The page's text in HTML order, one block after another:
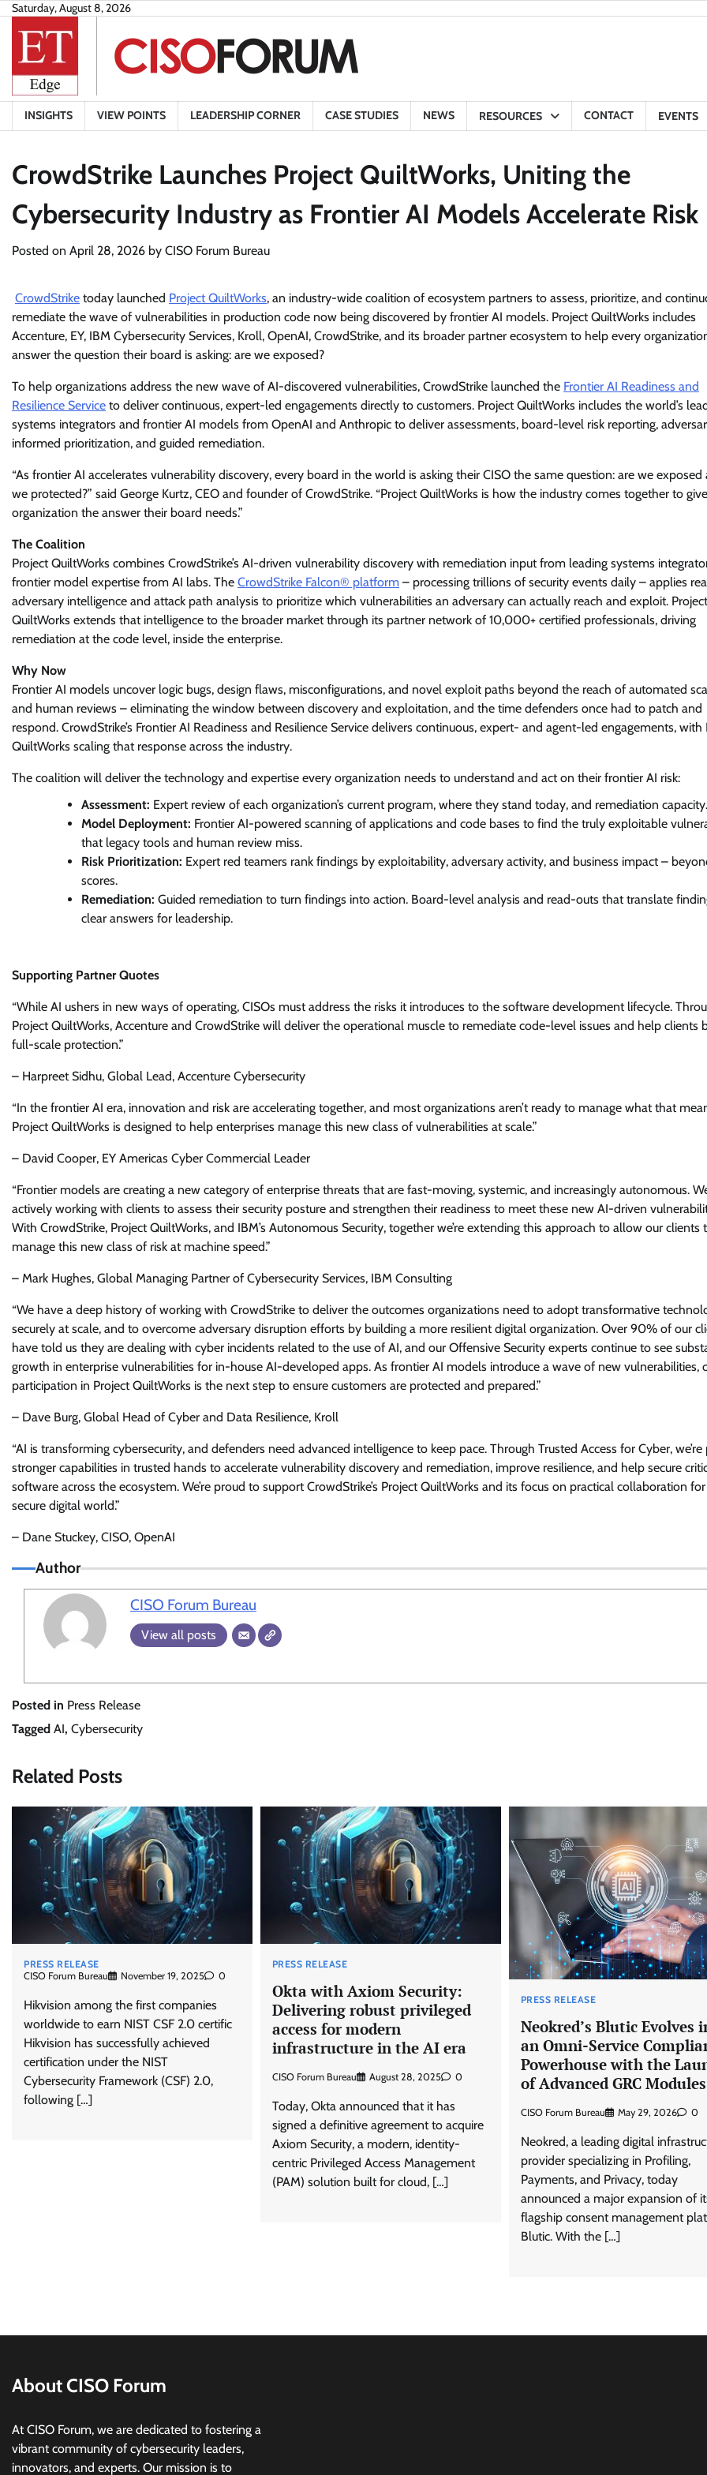
Skip
content
Saturday, August 8, 2026
INSIGHTS VIEW POINTS LEADERSHIP CORNER CASE STUDIES NEWS RESOURCES CONTACT EVENTS
CrowdStrike Launches Project QuiltWorks, Uniting the
Cybersecurity Industry as Frontier AI Models Accelerate Risk
Posted on April 28, 2026 by CISO Forum Bureau
CrowdStrike today launched Project QuiltWorks, an industry-wide coalition of ecosystem partners to assess, prioritize, and
remediate the wave of vulnerabilities in production code now being discovered by frontier AI models. Project QuiltWorks includes
Accenture, EY, IBM Cybersecurity Services, Kroll, OpenAI, CrowdStrike, and its broader partner ecosystem to help every
answer the question their board is asking: are we exposed?
To help organizations address the new wave of AI-discovered vulnerabilities, CrowdStrike launched the Frontier AI Readiness and
Resilience Service to deliver continuous, expert-led engagements directly to customers. Project QuiltWorks includes the world’s
systems integrators and frontier AI models from OpenAI and Anthropic to deliver assessments, board-level risk reporting,
informed prioritization, and guided remediation.
“As frontier AI accelerates vulnerability discovery, every board in the world is asking their CISO the same question: are we exposed
we protected?” said George Kurtz, CEO and founder of CrowdStrike. “Project QuiltWorks is how the industry comes together to
organization the answer their board needs.”
The Coalition
Project QuiltWorks combines CrowdStrike’s AI-driven vulnerability discovery with remediation input from leading systems
frontier model expertise from AI labs. The CrowdStrike Falcon® platform – processing trillions of security events daily – applies
adversary intelligence and attack path analysis to prioritize which vulnerabilities an adversary can actually reach and exploit. Project
QuiltWorks extends that intelligence to the broader market through its partner network of 10,000+ certified professionals, driving
remediation at the code level, inside the enterprise.
Why Now
Frontier AI models uncover logic bugs, design flaws, misconfigurations, and novel exploit paths beyond the reach of automated
and human reviews – eliminating the window between discovery and exploitation, and the time defenders once had to patch and
respond. CrowdStrike’s Frontier AI Readiness and Resilience Service delivers continuous, expert- and agent-led engagements, with
QuiltWorks scaling that response across the industry.
The coalition will deliver the technology and expertise every organization needs to understand and act on their frontier AI risk:
Assessment: Expert review of each organization’s current program, where they stand today, and remediation capacity.
Model Deployment: Frontier AI-powered scanning of applications and code bases to find the truly exploitable
that legacy tools and human review miss.
Risk Prioritization: Expert red teamers rank findings by exploitability, adversary activity, and business impact –
scores.
Remediation: Guided remediation to turn findings into action. Board-level analysis and read-outs that translate
clear answers for leadership.
Supporting Partner Quotes
“While AI ushers in new ways of operating, CISOs must address the risks it introduces to the software development lifecycle.
Project QuiltWorks, Accenture and CrowdStrike will deliver the operational muscle to remediate code-level issues and help clients
full-scale protection.”
– Harpreet Sidhu, Global Lead, Accenture Cybersecurity
“In the frontier AI era, innovation and risk are accelerating together, and most organizations aren’t ready to manage what that
Project QuiltWorks is designed to help enterprises manage this new class of vulnerabilities at scale.”
– David Cooper, EY Americas Cyber Commercial Leader
“Frontier models are creating a new category of enterprise threats that are fast-moving, systemic, and increasingly autonomous.
actively working with clients to assess their security posture and strengthen their readiness to meet these new AI-driven
With CrowdStrike, Project QuiltWorks, and IBM’s Autonomous Security, together we’re extending this approach to allow our clients
manage this new class of risk at machine speed.”
– Mark Hughes, Global Managing Partner of Cybersecurity Services, IBM Consulting
“We have a deep history of working with CrowdStrike to deliver the outcomes organizations need to adopt transformative
securely at scale, and to overcome adversary disruption efforts by building a more resilient digital organization. Over 90% of our
have told us they are dealing with cyber incidents related to the use of AI, and our Offensive Security experts continue to see
growth in enterprise vulnerabilities for in-house AI-developed apps. As frontier AI models introduce a wave of new vulnerabilities,
participation in Project QuiltWorks is the next step to ensure customers are protected and prepared.”
– Dave Burg, Global Head of Cyber and Data Resilience, Kroll
“AI is transforming cybersecurity, and defenders need advanced intelligence to keep pace. Through Trusted Access for Cyber,
stronger capabilities in trusted hands to accelerate vulnerability discovery and remediation, improve resilience, and help secure
software across the ecosystem. We’re proud to support CrowdStrike’s Project QuiltWorks and its focus on practical collaboration
secure digital world.”
– Dane Stuckey, CISO, OpenAI
Author
CISO Forum Bureau
View all posts
Posted in Press Release
Tagged AI, Cybersecurity
Related Posts
PRESS RELEASE
CISO Forum Bureau
November 19, 2025 0
Hikvision among the first companies
worldwide to earn NIST CSF 2.0 certific
Hikvision has successfully achieved
certification under the NIST
Cybersecurity Framework (CSF) 2.0,
following […]
PRESS RELEASE
Okta with Axiom Security:
Delivering robust privileged
access for modern
infrastructure in the AI era
CISO Forum Bureau August 28, 2025 0
Today, Okta announced that it has
signed a definitive agreement to acquire
Axiom Security, a modern, identity-
centric Privileged Access Management
(PAM) solution built for cloud, […]
PRESS RELEASE
Neokred’s Blutic Evolves
an Omni-Service
Powerhouse with the
of Advanced GRC Modules
CISO Forum Bureau May 29, 2026 0
Neokred, a leading digital
provider specializing in Profiling,
Payments, and Privacy, today
announced a major expansion of
flagship consent management
Blutic. With the […]
View Points
Building Resilient Cyber Defenses
with Digital Twins and Network
CISO Forum Bureau August 5, 2026 0
About CISO Forum
At CISO Forum, we are dedicated to fostering a
vibrant community of cybersecurity leaders,
innovators, and experts. Our mission is to